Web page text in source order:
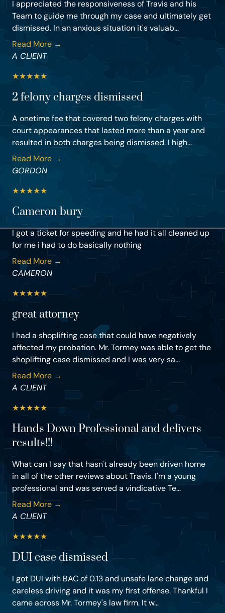
I appreciated the responsiveness of Travis and his
Team to guide me through my case and ultimately get
dismissed. In an anxious situation it's valuab...
Read More →
A CLIENT
★★★★★
2 felony charges dismissed
A onetime fee that covered two felony charges with
court appearances that lasted more than a year and
resulted in both charges being dismissed. I high...
Read More →
GORDON
★★★★★
Cameron bury
I got a ticket for speeding and he had it all cleaned up
for me i had to do basically nothing
Read More →
CAMERON
★★★★★
great attorney
I had a shoplifting case that could have negatively
affected my probation. Mr. Tormey was able to get the
shoplifting case dismissed and I was very sa...
Read More →
A CLIENT
★★★★★
Hands Down Professional and delivers
results!!!
What can I say that hasn't already been driven home
in all of the other reviews about Travis. I'm a young
professional and was served a vindicative Te...
Read More →
A CLIENT
★★★★★
DUI case dismissed
I got DUI with BAC of 0.13 and unsafe lane change and
careless driving and it was my first offense. Thankful I
came across Mr. Tormey's law firm. It w...